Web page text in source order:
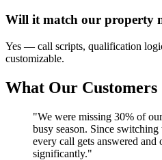
Will it match our property
Yes — call scripts, qualification
customizable.
What Our Customers
"We were missing 30% of
busy season. Since
every call gets answered
significantly."